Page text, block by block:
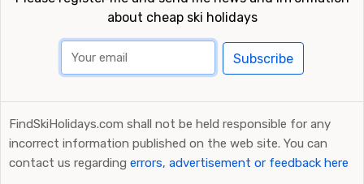
about cheap ski holidays
Subscribe
FindSkiHolidays.com shall not be held responsible for any
incorrect information published on the web site. You can
contact us regarding errors, advertisement or feedback here